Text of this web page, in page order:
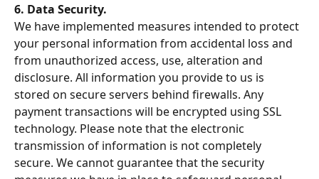
6. Data Security.
We have implemented measures intended to protect
your personal information from accidental loss and
from unauthorized access, use, alteration and
disclosure. All information you provide to us is
stored on secure servers behind firewalls. Any
payment transactions will be encrypted using SSL
technology. Please note that the electronic
transmission of information is not completely
secure. We cannot guarantee that the security